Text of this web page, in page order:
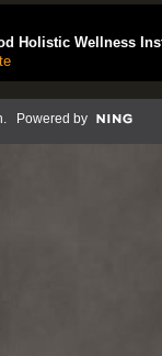
Holistic Wellness
. Powered by